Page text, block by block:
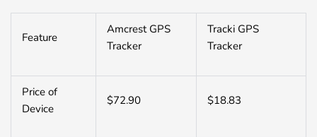
Feature
Amcrest GPS
Tracker
Tracki GPS
Tracker
Price of
Device
$72.90 $18.83